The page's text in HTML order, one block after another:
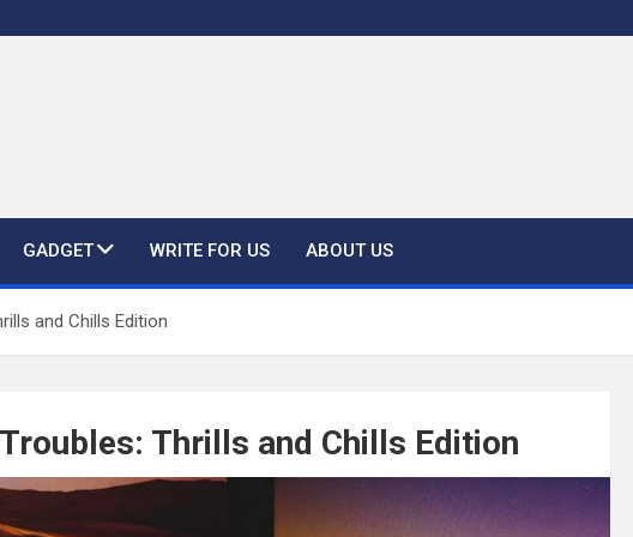
News
GADGET WRITE FOR US ABOUT US
and Chills Edition
Thrills and Chills Edition